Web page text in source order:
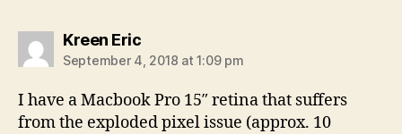
Kreen Ericsays:
September 4, 2018 at 1:09 pm
I have a Macbook Pro 15″ retina that suffers
from the exploded pixel issue (approx. 10